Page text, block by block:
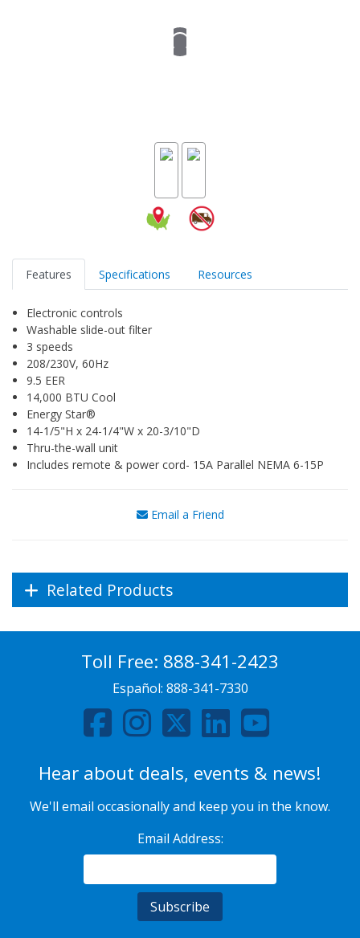
Features Specifications Resources
Electronic controls
Washable slide-out filter
3 speeds
208/230V, 60Hz
9.5 EER
14,000 BTU Cool
Energy Star®
14-1/5"H x 24-1/4"W x 20-3/10"D
Thru-the-wall unit
Includes remote & power cord- 15A Parallel NEMA 6-15P
Email a Friend
Related Products
Toll Free: 888-341-2423
Español: 888-341-7330
Hear about deals, events & news!
We'll email occasionally and keep you in the know.
Email Address: